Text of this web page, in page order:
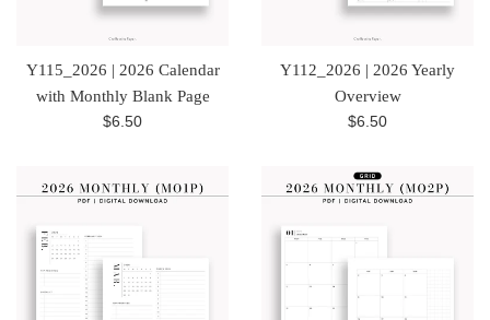
Y115_2026 | 2026 Calendar
with Monthly Blank Page
Regular
$6.50
Y112_2026 | 2026 Yearly
Overview
Regular
$6.50